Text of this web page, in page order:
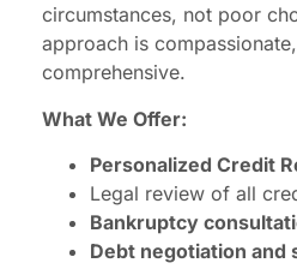
circumstances, not poor
approach is
comprehensive.
What We Offer:
Personalized Credit
Legal review of all
Bankruptcy
Debt negotiation and